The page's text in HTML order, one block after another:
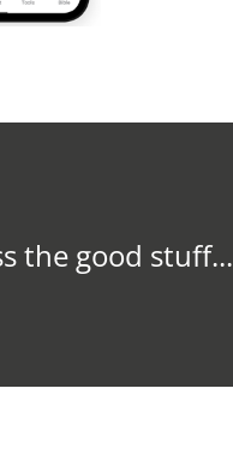
the good stuff...